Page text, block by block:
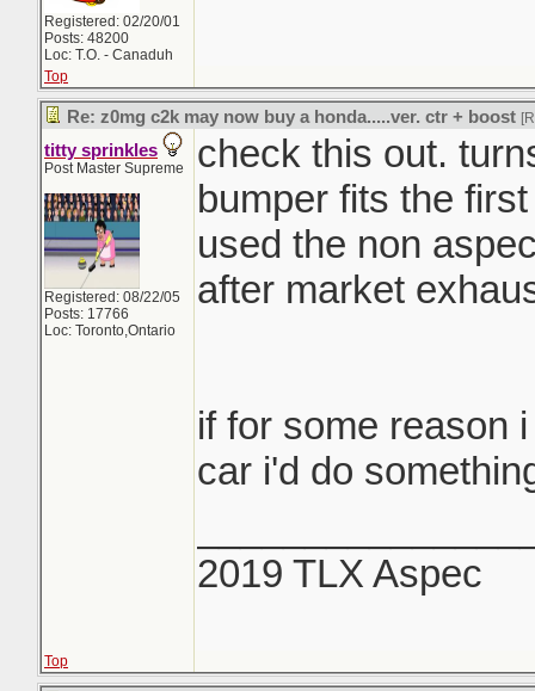
Registered: 02/20/01
Posts: 48200
Loc: T.O. - Canaduh
Top
Re: z0mg c2k may now buy a honda.....ver. ctr + boost
titty sprinkles
Post Master Supreme
Registered: 08/22/05
Posts: 17766
Loc: Toronto,Ontario
check this out.
bumper fits the
used the non
after market
if for some reason
car i'd do
2019 TLX Aspec
Top